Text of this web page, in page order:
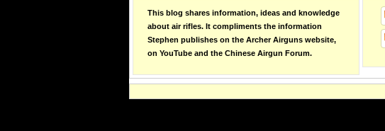
This blog shares information, ideas and knowledge
about air rifles. It compliments the information
Stephen publishes on the Archer Airguns website,
on YouTube and the Chinese Airgun Forum.